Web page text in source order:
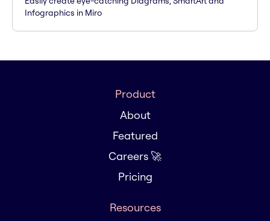
Infographics in Miro
Product
About
Featured
Careers 🚀
Pricing
Resources